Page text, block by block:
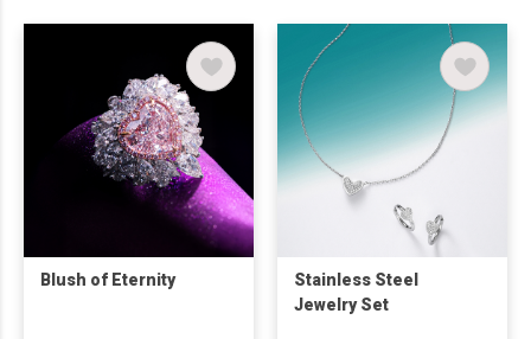
Blush of Eternity
Stainless Steel
Jewelry Set